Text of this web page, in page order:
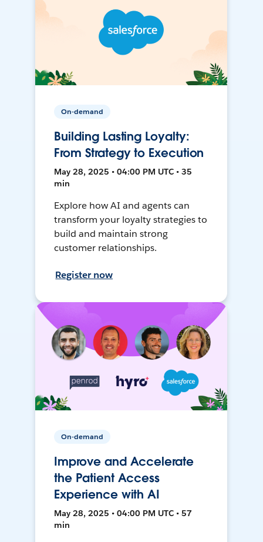
On-demand
Building Lasting Loyalty:
From Strategy to Execution
May 28, 2025 • 04:00 PM UTC • 35
min
Explore how AI and agents can
transform your loyalty strategies to
build and maintain strong
customer relationships.
Register now
On-demand
Improve and Accelerate
the Patient Access
Experience with AI
May 28, 2025 • 04:00 PM UTC • 57
min